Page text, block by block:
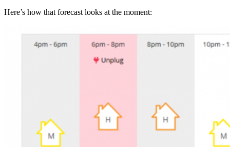
Here’s how that forecast looks at the moment: